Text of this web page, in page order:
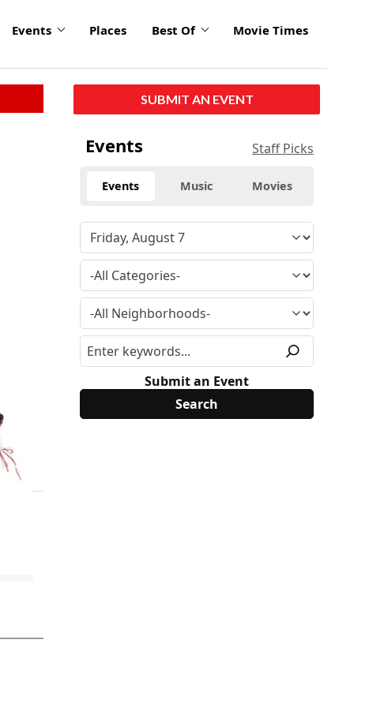
Events Places Best Of Movie Times
SUBMIT AN EVENT
Events Staff Picks
Events Music Movies
Submit an Event